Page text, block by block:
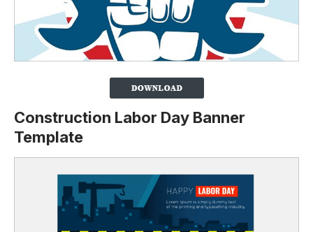
Construction Labor Day Banner
Template